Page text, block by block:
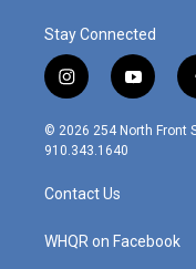
Stay Connected
i
n
s
t
g
r
m
y
o
u
© 2026 254 North Front
910.343.1640
Contact Us
WHQR on Facebook